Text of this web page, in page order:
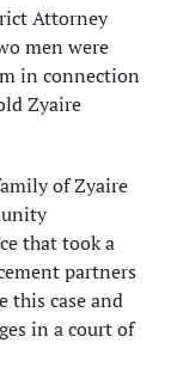
Attorney
men were
in connection
Zyaire
of Zyaire
that took a
partners
this case and
in a court of